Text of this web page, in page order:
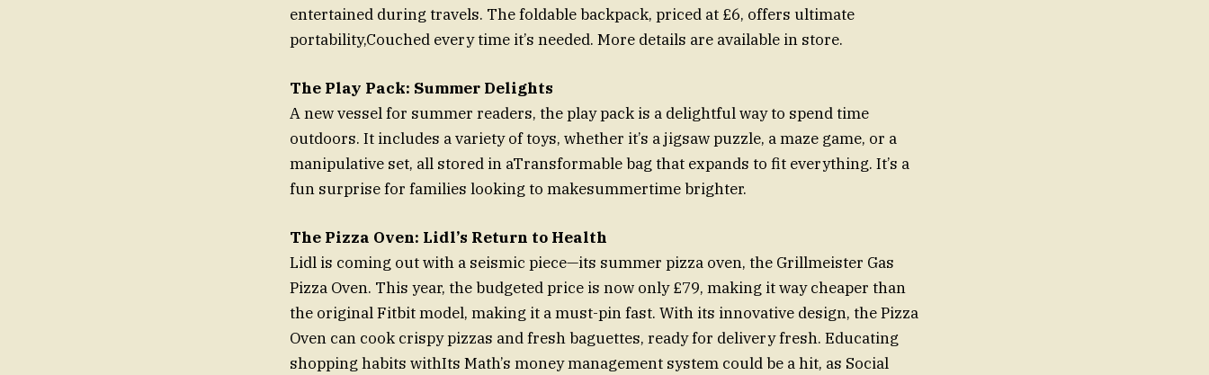
entertained during travels. The foldable backpack, priced at £6, offers ultimate
portability,Couched every time it’s needed. More details are available in store.
The Play Pack: Summer Delights
A new vessel for summer readers, the play pack is a delightful way to spend time
outdoors. It includes a variety of toys, whether it’s a jigsaw puzzle, a maze game, or a
manipulative set, all stored in aTransformable bag that expands to fit everything. It’s a
fun surprise for families looking to makesummertime brighter.
The Pizza Oven: Lidl’s Return to Health
Lidl is coming out with a seismic piece—its summer pizza oven, the Grillmeister Gas
Pizza Oven. This year, the budgeted price is now only £79, making it way cheaper than
the original Fitbit model, making it a must-pin fast. With its innovative design, the Pizza
Oven can cook crispy pizzas and fresh baguettes, ready for delivery fresh. Educating
shopping habits withIts Math’s money management system could be a hit, as Social